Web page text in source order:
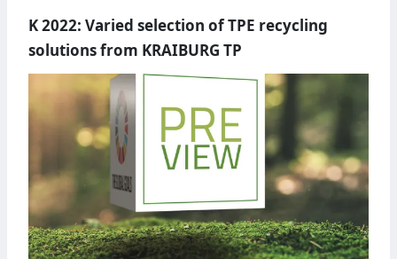
K 2022: Varied selection of TPE recycling
solutions from KRAIBURG TP